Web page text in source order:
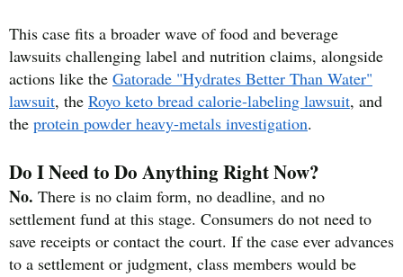
This case fits a broader wave of food and beverage
lawsuits challenging label and nutrition claims, alongside
actions like the Gatorade "Hydrates Better Than Water"
lawsuit, the Royo keto bread calorie-labeling lawsuit, and
the protein powder heavy-metals investigation.
Do I Need to Do Anything Right Now?
No. There is no claim form, no deadline, and no
settlement fund at this stage. Consumers do not need to
save receipts or contact the court. If the case ever advances
to a settlement or judgment, class members would be